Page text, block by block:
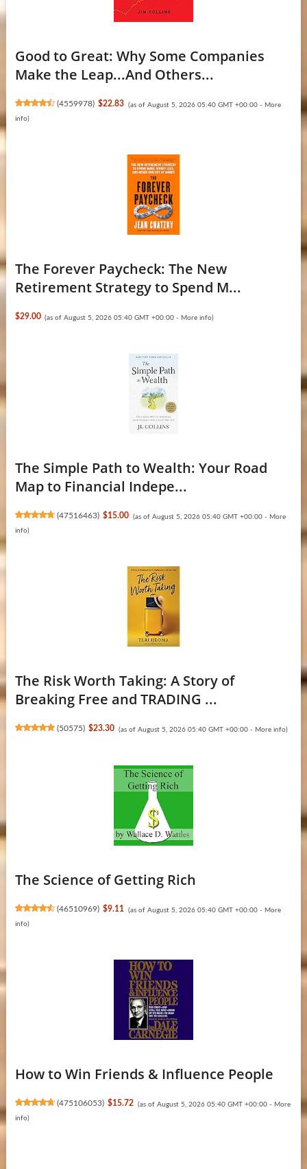
Good to Great: Why Some Companies
Make the Leap...And Others...
(4559978) $22.83 (as of August 5, 2026 05:40 GMT +00:00 - More
info)
The Forever Paycheck: The New
Retirement Strategy to Spend M...
$29.00 (as of August 5, 2026 05:40 GMT +00:00 - More info)
The Simple Path to Wealth: Your Road
Map to Financial Indepe...
(47516463) $15.00 (as of August 5, 2026 05:40 GMT +00:00 - More
info)
The Risk Worth Taking: A Story of
Breaking Free and TRADING ...
(50575) $23.30 (as of August 5, 2026 05:40 GMT +00:00 - More info)
The Science of Getting Rich
(46510969) $9.11 (as of August 5, 2026 05:40 GMT +00:00 - More
info)
How to Win Friends & Influence People
(475106053) $15.72 (as of August 5, 2026 05:40 GMT +00:00 - More
info)